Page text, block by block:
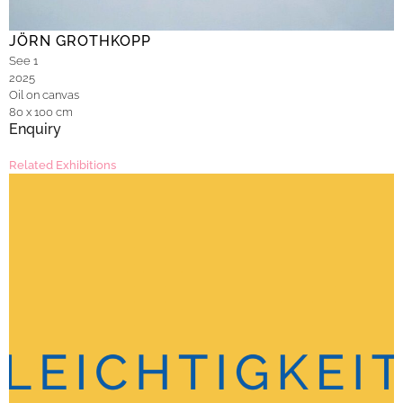
JÖRN GROTHKOPP
See 1
2025
Oil on canvas
80 x 100 cm
Enquiry
Related Exhibitions